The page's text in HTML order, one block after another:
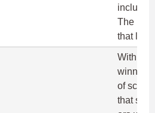
The
that
With the
winning
of
that